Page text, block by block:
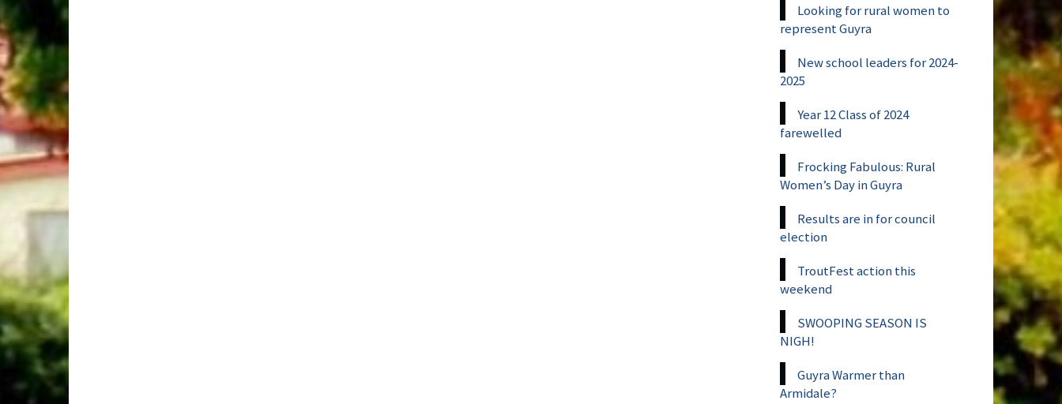
Looking for rural women to
represent Guyra
New school leaders for 2024-
2025
Year 12 Class of 2024
farewelled
Frocking Fabulous: Rural
Women’s Day in Guyra
Results are in for council
election
TroutFest action this
weekend
SWOOPING SEASON IS
NIGH!
Guyra Warmer than
Armidale?